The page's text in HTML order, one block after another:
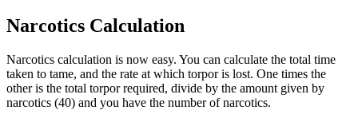
Narcotics Calculation
Narcotics calculation is now easy. You can calculate the total time
taken to tame, and the rate at which torpor is lost. One times the
other is the total torpor required, divide by the amount given by
narcotics (40) and you have the number of narcotics.